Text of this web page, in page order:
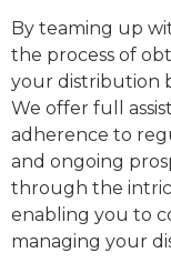
By teaming up
the process of
your distribution
We offer full
adherence to
and ongoing
through the
enabling you to
managing your